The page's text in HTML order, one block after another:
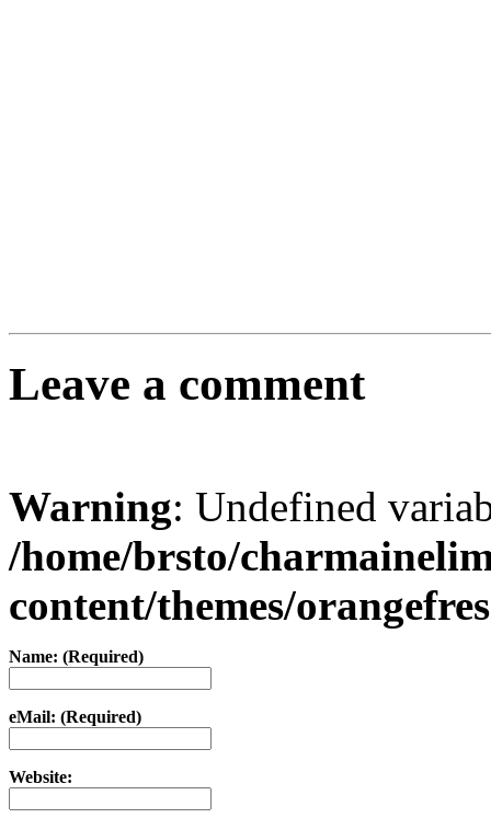
Leave a comment
Warning: Undefined
/home/brsto/
content/themes/
Name: (Required)
eMail: (Required)
Website: